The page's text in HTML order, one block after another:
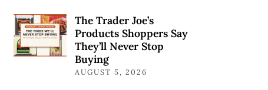
The Trader Joe’s
Products Shoppers Say
They’ll Never Stop
Buying
AUGUST 5, 2026